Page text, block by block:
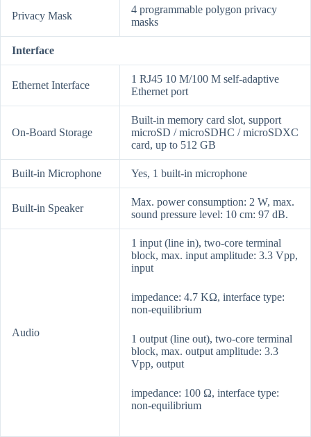
Privacy Mask
4 programmable polygon privacy
masks
Interface
Ethernet Interface
1 RJ45 10 M/100 M self-adaptive
Ethernet port
On-Board Storage
Built-in memory card slot, support
microSD / microSDHC / microSDXC
card, up to 512 GB
Built-in Microphone Yes, 1 built-in microphone
Built-in Speaker
Max. power consumption: 2 W, max.
sound pressure level: 10 cm: 97 dB.
Audio
1 input (line in), two-core terminal
block, max. input amplitude: 3.3 Vpp,
input
impedance: 4.7 KΩ, interface type:
non-equilibrium
1 output (line out), two-core terminal
block, max. output amplitude: 3.3
Vpp, output
impedance: 100 Ω, interface type:
non-equilibrium